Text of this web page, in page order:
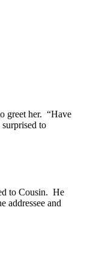
greet her. “Have
to
to Cousin. He
addressee and